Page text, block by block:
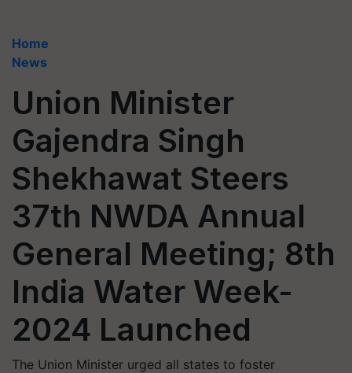
Home
News
Union Minister
Gajendra Singh
Shekhawat Steers
37th NWDA Annual
General Meeting; 8th
India Water Week-
2024 Launched
The Union Minister urged all states to foster